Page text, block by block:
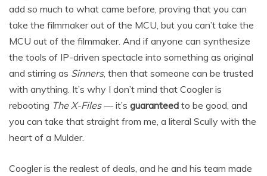
add so much to what came before, proving that you can
take the filmmaker out of the MCU, but you can’t take the
MCU out of the filmmaker. And if anyone can synthesize
the tools of IP-driven spectacle into something as original
and stirring as Sinners, then that someone can be trusted
with anything. It’s why I don’t mind that Coogler is
rebooting The X-Files— it’s guaranteed to be good, and
you can take that straight from me, a literal Scully with the
heart of a Mulder.
Coogler is the realest of deals, and he and his team made